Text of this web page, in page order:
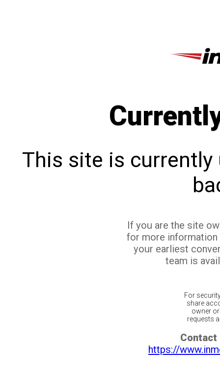
This site is currently
If you are the site
for more
your earliest
team is
For
share
owner
requests
Contact
https://